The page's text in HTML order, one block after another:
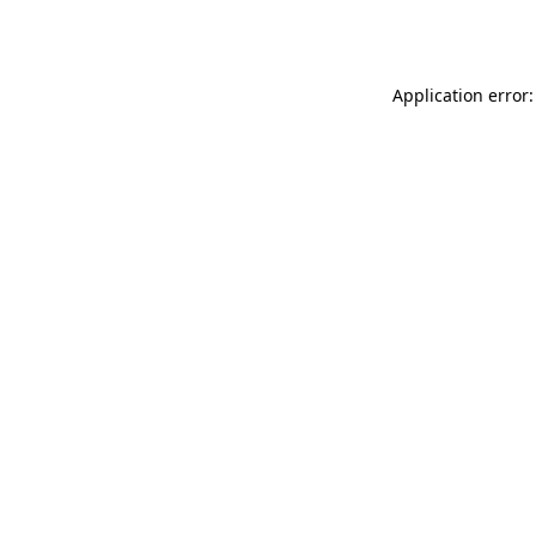
Application